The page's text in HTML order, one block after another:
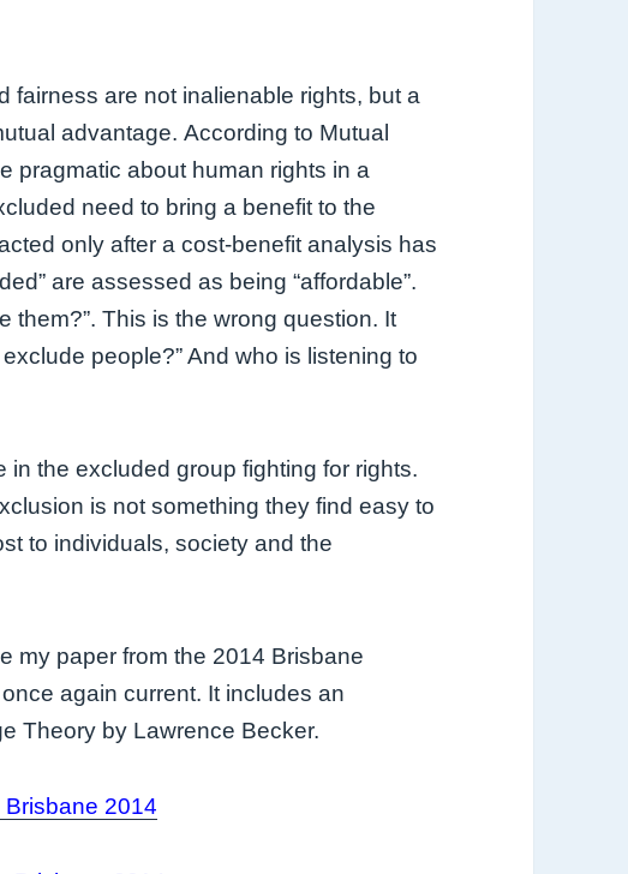
fairness are not inalienable rights, but a
advantage. According to Mutual
pragmatic about human rights in a
need to bring a benefit to the
only after a cost-benefit analysis has
are assessed as being “affordable”.
them?”. This is the wrong question. It
people?” And who is listening to
in the excluded group fighting for rights.
is not something they find easy to
to individuals, society and the
my paper from the 2014 Brisbane
again current. It includes an
Theory by Lawrence Becker.
2014